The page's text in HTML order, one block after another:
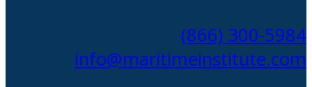
(866) 300-5984
info@maritimeinstitute.com